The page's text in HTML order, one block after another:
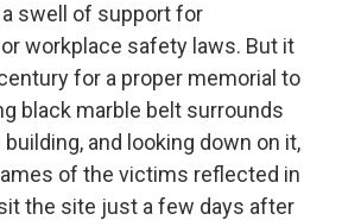
a swell of support for
workplace safety laws. But it
for a proper memorial to
black marble belt surrounds
and looking down on it,
of the victims reflected in
the site just a few days after